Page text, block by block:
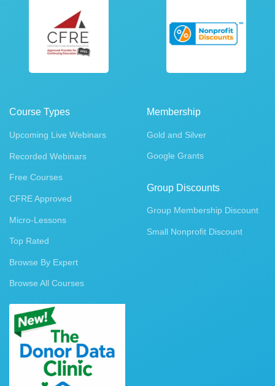
Course Types
Upcoming Live Webinars
Recorded Webinars
Free Courses
CFRE Approved
Micro-Lessons
Top Rated
Browse By Expert
Browse All Courses
Membership
Gold and Silver
Google Grants
Group Discounts
Group Membership Discount
Small Nonprofit Discount